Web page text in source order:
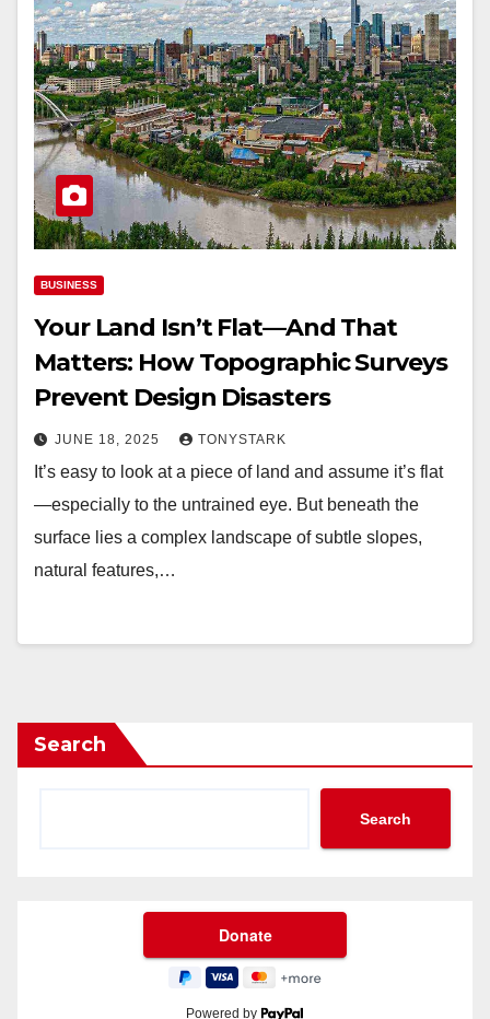
BUSINESS
Your Land Isn’t Flat—And That
Matters: How Topographic Surveys
Prevent Design Disasters
JUNE 18, 2025 TONYSTARK
It’s easy to look at a piece of land and assume it’s flat
—especially to the untrained eye. But beneath the
surface lies a complex landscape of subtle slopes,
natural features,…
Search
Search
Powered by